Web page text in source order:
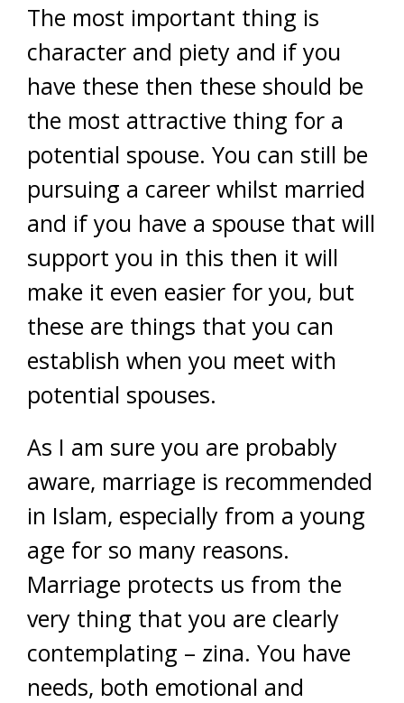
The most important thing is
character and piety and if you
have these then these should be
the most attractive thing for a
potential spouse. You can still be
pursuing a career whilst married
and if you have a spouse that will
support you in this then it will
make it even easier for you, but
these are things that you can
establish when you meet with
potential spouses.
As I am sure you are probably
aware, marriage is recommended
in Islam, especially from a young
age for so many reasons.
Marriage protects us from the
very thing that you are clearly
contemplating – zina. You have
needs, both emotional and